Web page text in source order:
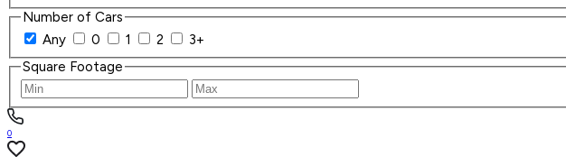
Number of Cars
Any
0 1 2
3+
Square Footage
0